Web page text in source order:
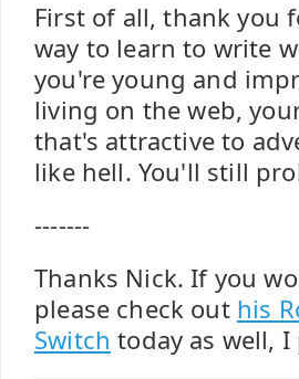
First of all, thank you
way to learn to write
you're young and
living on the web,
that's attractive to
like hell. You'll still
-------
Thanks Nick. If you
please check out his
Switch today as well,